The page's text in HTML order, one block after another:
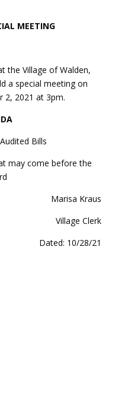
MEETING
the Village of Walden,
a special meeting on
2, 2021 at 3pm.
Bills
may come before the
Marisa Kraus
Village Clerk
Dated: 10/28/21